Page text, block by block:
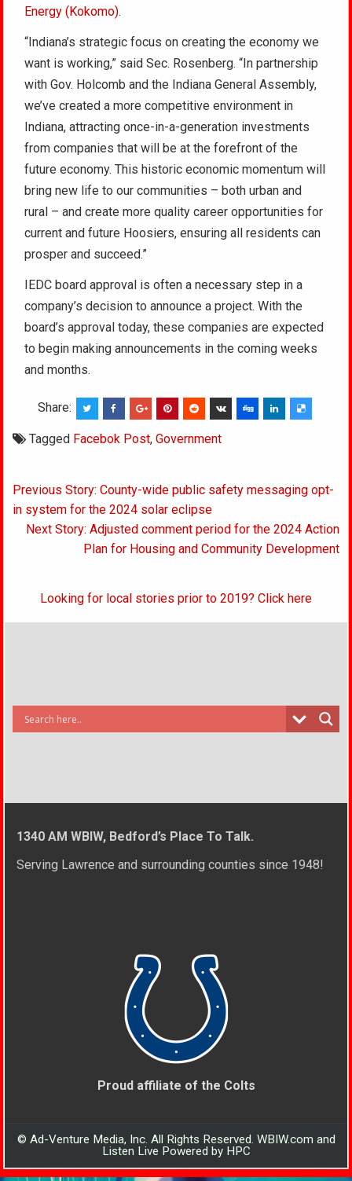
Energy (Kokomo).
“Indiana’s strategic focus on creating the economy we
want is working,” said Sec. Rosenberg. “In partnership
with Gov. Holcomb and the Indiana General Assembly,
we’ve created a more competitive environment in
Indiana, attracting once-in-a-generation investments
from companies that will be at the forefront of the
future economy. This historic economic momentum will
bring new life to our communities – both urban and
rural – and create more quality career opportunities for
current and future Hoosiers, ensuring all residents can
prosper and succeed.”
IEDC board approval is often a necessary step in a
company’s decision to announce a project. With the
board’s approval today, these companies are expected
to begin making announcements in the coming weeks
and months.
Share:
Tagged Facebok Post,Government
Post
navigation
Previous Story: County-wide public safety messaging opt-
in system for the 2024 solar eclipse
Next Story: Adjusted comment period for the 2024 Action
Plan for Housing and Community Development
Looking for local stories prior to 2019? Click here
1340 AM WBIW, Bedford’s Place To Talk.
Serving Lawrence and surrounding counties since 1948!
Proud affiliate of the Colts
© Ad-Venture Media, Inc. All Rights Reserved. WBIW.com and
Listen Live Powered by HPC